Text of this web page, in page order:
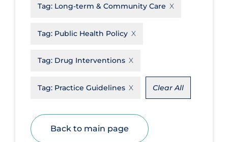
Transmission
Disease Mechanism
Educational Materials
Tag: Long-term & Community Care
Tag: Public Health Policy
Tag: Drug Interventions
Tag: Practice Guidelines Clear All
Back to main page